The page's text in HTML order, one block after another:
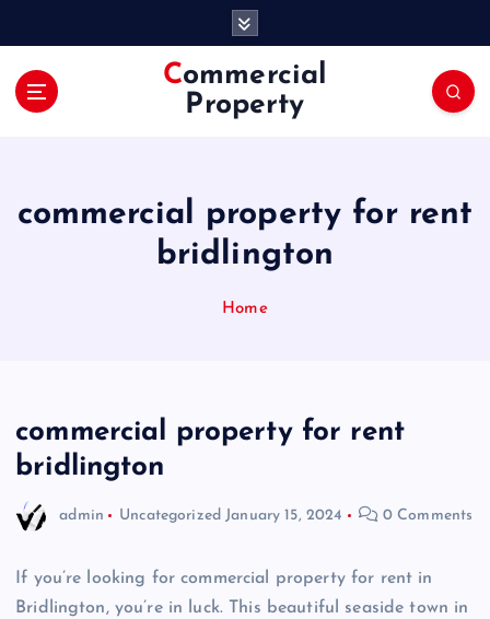
Commercial
Property
commercial property for rent
bridlington
Home
commercial property for rent
bridlington
admin Uncategorized January 15, 2024 0 Comments
If you’re looking for commercial property for rent in
Bridlington, you’re in luck. This beautiful seaside town in